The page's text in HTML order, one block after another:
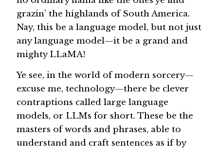
Guide: 30 AI Terms to Know
Search
grazin' the highlands of South America.
Nay, this be a language model, but not just
any language model—it be a grand and
mighty LLaMA!
Ye see, in the world of modern sorcery—
excuse me, technology—there be clever
contraptions called large language
models, or LLMs for short. These be the
masters of words and phrases, able to
understand and craft sentences as if by